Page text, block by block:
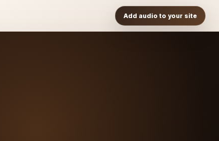
Add audio to your site